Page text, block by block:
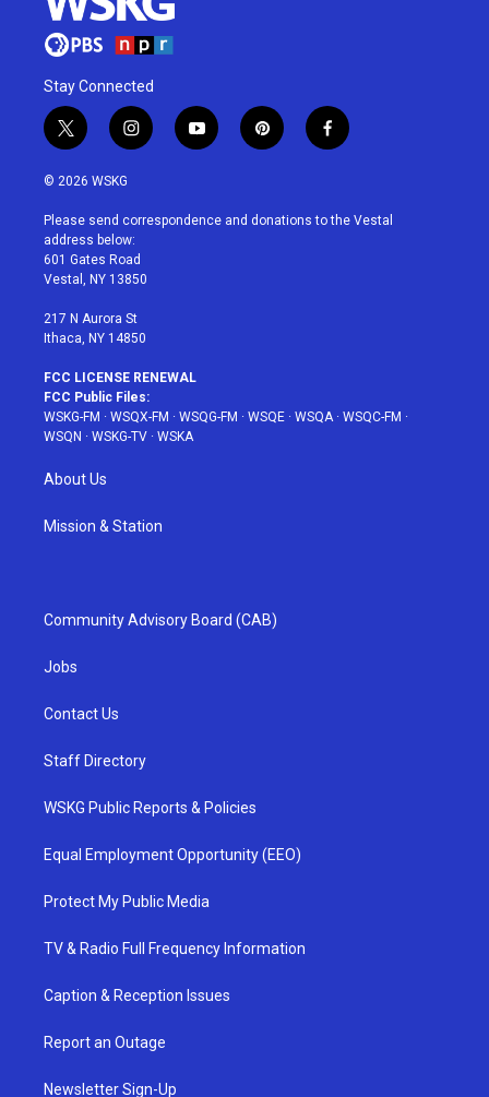
Stay Connected
t
w
i
t
e
r
i
n
a
g
r
a
y
o
u
p
i
e
f
a
b
© 2026 WSKG
Please send correspondence and donations to the Vestal
address below:
601 Gates Road
Vestal, NY 13850
217 N Aurora St
Ithaca, NY 14850
FCC LICENSE RENEWAL
FCC Public Files:
WSKG-FM · WSQX-FM · WSQG-FM · WSQE · WSQA· WSQC-FM ·
WSQN · WSKG-TV · WSKA
About Us
Mission & Station
Community Advisory Board (CAB)
Jobs
Contact Us
Staff Directory
WSKG Public Reports & Policies
Equal Employment Opportunity (EEO)
Protect My Public Media
TV & Radio Full Frequency Information
Caption & Reception Issues
Report an Outage
Newsletter Sign-Up